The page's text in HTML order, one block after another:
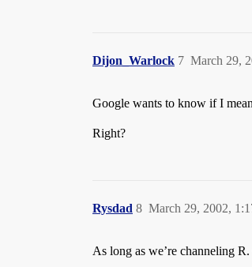
Dijon_Warlock March 29,
7
Google wants to know if I
Right?
Rysdad March 29, 2002,
8
As long as we’re channeling